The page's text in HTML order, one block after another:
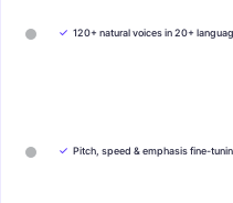
✓ 120+ natural voices in 20+
✓ Pitch, speed & emphasis fine-